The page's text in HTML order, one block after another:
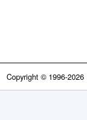
Copyright © 1996-